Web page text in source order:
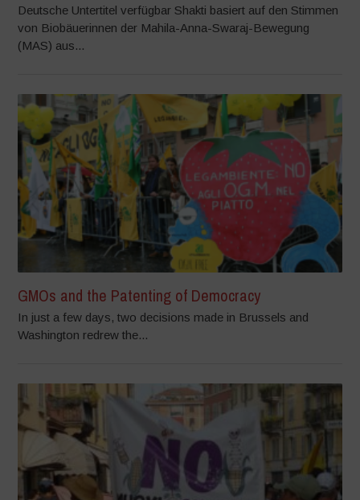
Deutsche Untertitel verfügbar Shakti basiert auf den Stimmen
von Biobäuerinnen der Mahila-Anna-Swaraj-Bewegung
(MAS) aus...
GMOs and the Patenting of Democracy
In just a few days, two decisions made in Brussels and
Washington redrew the...